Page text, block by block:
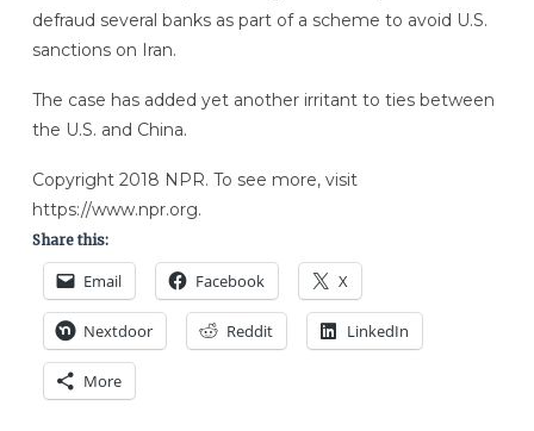
defraud several banks as part of a scheme to avoid U.S.
sanctions on Iran.
The case has added yet another irritant to ties between
the U.S. and China.
Copyright 2018 NPR. To see more, visit
https://www.npr.org.
Share this:
Email Facebook X
Nextdoor Reddit LinkedIn
More